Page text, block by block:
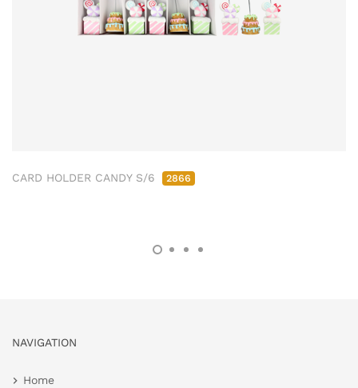
CARD HOLDER CANDY S/6 2866
NAVIGATION
Home